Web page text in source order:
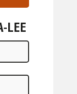
LEE